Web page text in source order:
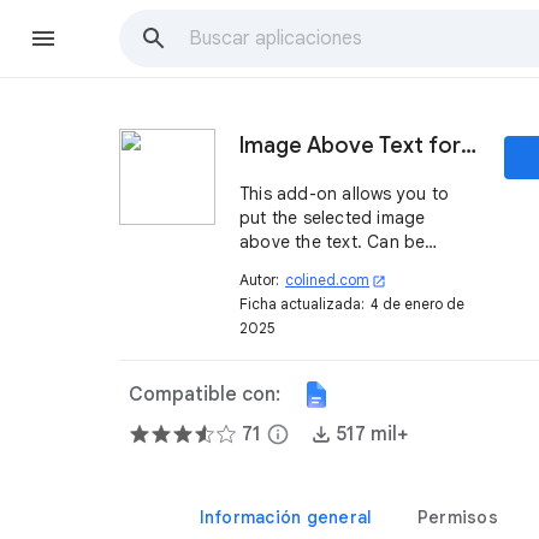
Image Above Text for Google Docs
This add-on allows you to
put the selected image
above the text. Can be
need to add your signature
or protect the document with
a watermark before PDF
Autor: colined.com open_in_new
Ficha actualizada: 4 de enero de
2025
Compatible con:
71 info 517 mil+
Información general Permisos